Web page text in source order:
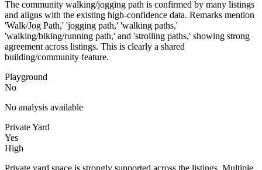
The community walking/jogging path is confirmed by many listings
and aligns with the existing high-confidence data. Remarks mention
'Walk/Jog Path,' 'jogging path,' 'walking paths,'
'walking/biking/running path,' and 'strolling paths,' showing strong
agreement across listings. This is clearly a shared
building/community feature.
Playground
No
No analysis available
Private Yard
Yes
High
Private yard space is strongly supported across the listings. Multiple